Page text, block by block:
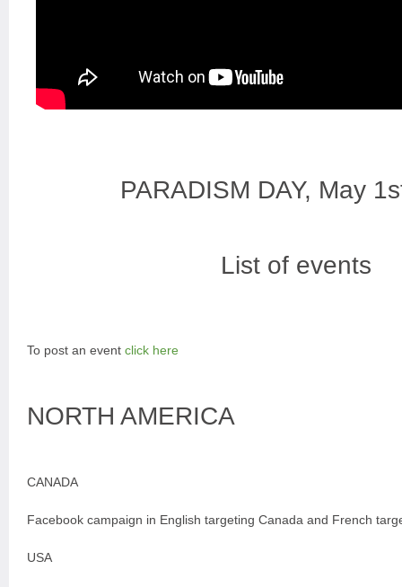
PARADISM DAY, May
List of events
To post an event click here
NORTH AMERICA
CANADA
Facebook campaign in English targeting Canada and French
USA